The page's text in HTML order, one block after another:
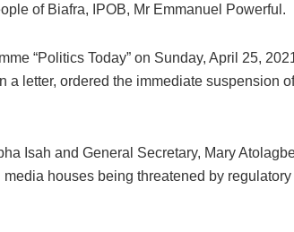
of Biafra, IPOB, Mr Emmanuel Powerful.
“Politics Today” on Sunday, April 25,
letter, ordered the immediate suspension
Isah and General Secretary, Mary
houses being threatened by